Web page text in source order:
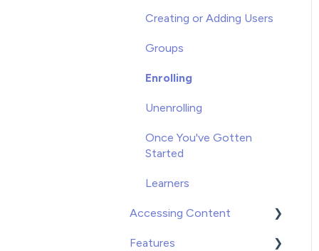
Creating or Adding Users
Groups
Enrolling
Unenrolling
Once You've Gotten
Started
Learners
Accessing Content
Video on Demand
Features